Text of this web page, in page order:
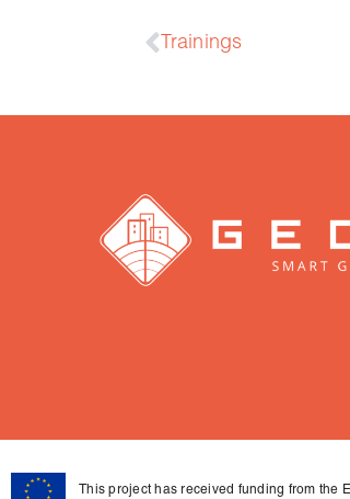
Trainings
This project has received funding from the